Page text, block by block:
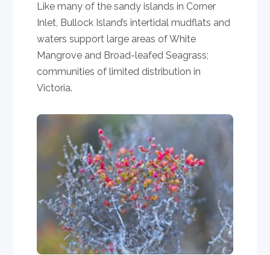
Like many of the sandy islands in Corner
Inlet, Bullock Island’s intertidal mudflats and
waters support large areas of White
Mangrove and Broad-leafed Seagrass;
communities of limited distribution in
Victoria.